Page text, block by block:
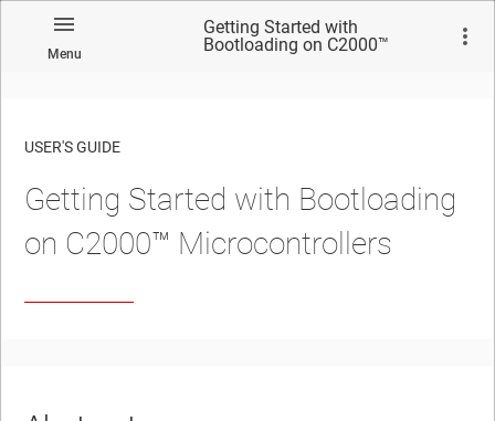
Menu
Getting Started with
Bootloading on C2000™
No matches found.
USER'S GUIDE
Getting Started with Bootloading
on C2000™ Microcontrollers